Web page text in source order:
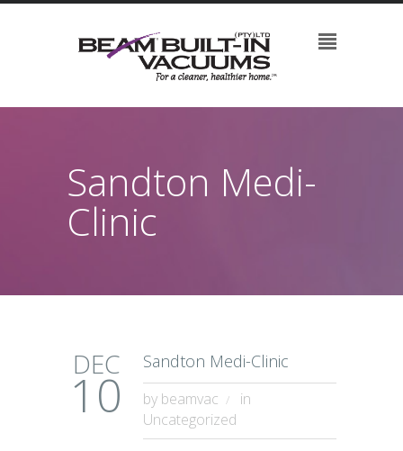
Sandton Medi-
Clinic
DEC
10
Sandton Medi-Clinic
by beamvac
in
Uncategorized